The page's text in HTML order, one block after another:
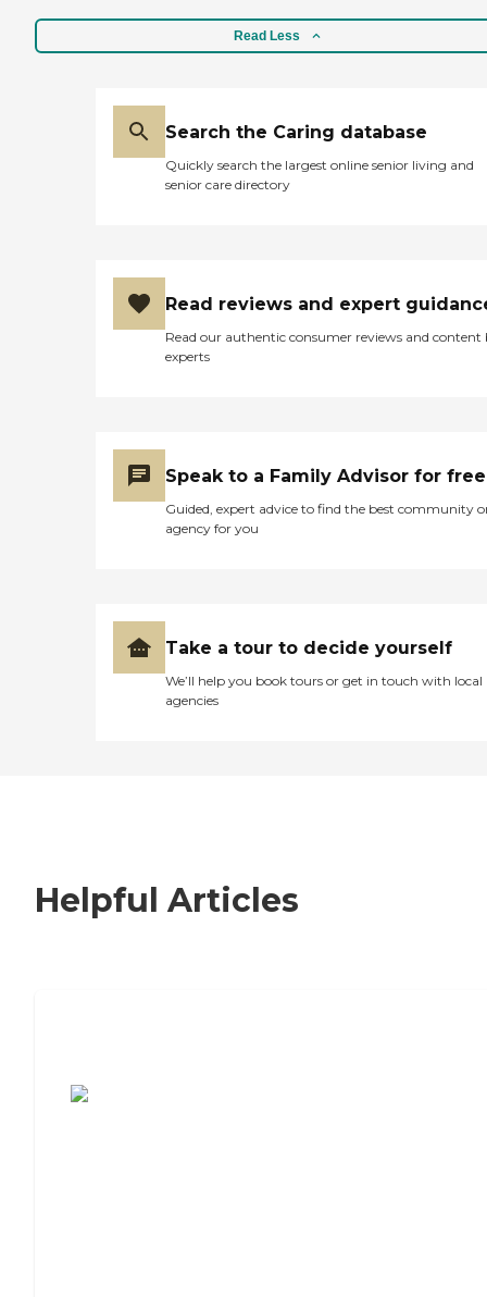
Read Less
Search the Caring database
Quickly search the largest online senior living and
senior care directory
Read reviews and expert
Read our authentic consumer reviews and content
experts
Speak to a Family Advisor for free
Guided, expert advice to find the best community
agency for you
Take a tour to decide yourself
We’ll help you book tours or get in touch with local
agencies
Helpful Articles